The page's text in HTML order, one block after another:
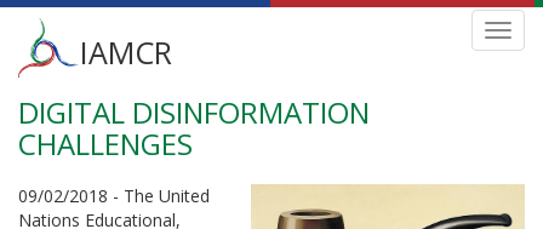
Skip
main
Main
menu
IAMCR
DIGITAL DISINFORMATION
CHALLENGES
09/02/2018 - The United
Nations Educational,